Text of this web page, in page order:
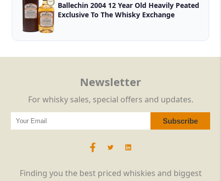
Ballechin 2004 12 Year Old Heavily Peated
Exclusive To The Whisky Exchange
Finding you the best priced whiskies and biggest
Newsletter
For whisky sales, special offers and updates.